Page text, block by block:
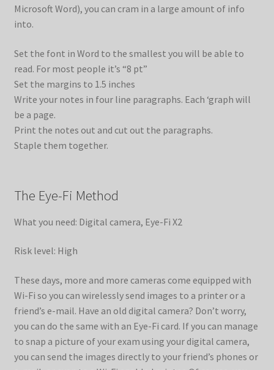
Microsoft Word), you can cram in a large amount of info
into.
Set the font in Word to the smallest you will be able to
read. For most people it’s “8 pt”
Set the margins to 1.5 inches
Write your notes in four line paragraphs. Each ‘graph will
be a page.
Print the notes out and cut out the paragraphs.
Staple them together.
The Eye-Fi Method
What you need: Digital camera, Eye-Fi X2
Risk level: High
These days, more and more cameras come equipped with
Wi-Fi so you can wirelessly send images to a printer or a
friend’s e-mail. Have an old digital camera? Don’t worry,
you can do the same with an Eye-Fi card. If you can manage
to snap a picture of your exam using your digital camera,
you can send the images directly to your friend’s phones or